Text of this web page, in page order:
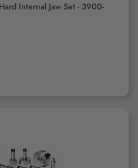
Internal Jaw Set - 3900-